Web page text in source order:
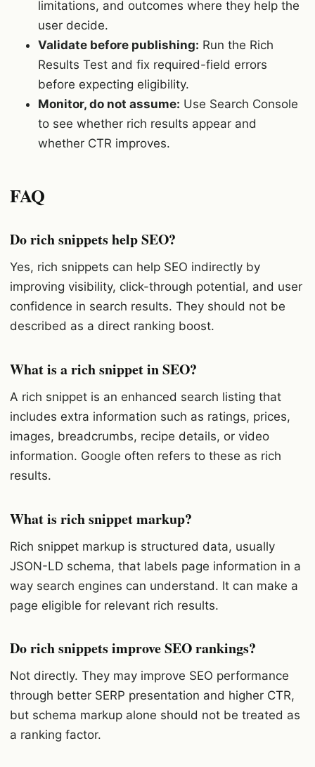
limitations, and outcomes where they help the
user decide.
Validate before publishing: Run the Rich
Results Test and fix required-field errors
before expecting eligibility.
Monitor, do not assume: Use Search Console
to see whether rich results appear and
whether CTR improves.
FAQ
Do rich snippets help SEO?
Yes, rich snippets can help SEO indirectly by
improving visibility, click-through potential, and user
confidence in search results. They should not be
described as a direct ranking boost.
What is a rich snippet in SEO?
A rich snippet is an enhanced search listing that
includes extra information such as ratings, prices,
images, breadcrumbs, recipe details, or video
information. Google often refers to these as rich
results.
What is rich snippet markup?
Rich snippet markup is structured data, usually
JSON-LD schema, that labels page information in a
way search engines can understand. It can make a
page eligible for relevant rich results.
Do rich snippets improve SEO rankings?
Not directly. They may improve SEO performance
through better SERP presentation and higher CTR,
but schema markup alone should not be treated as
a ranking factor.